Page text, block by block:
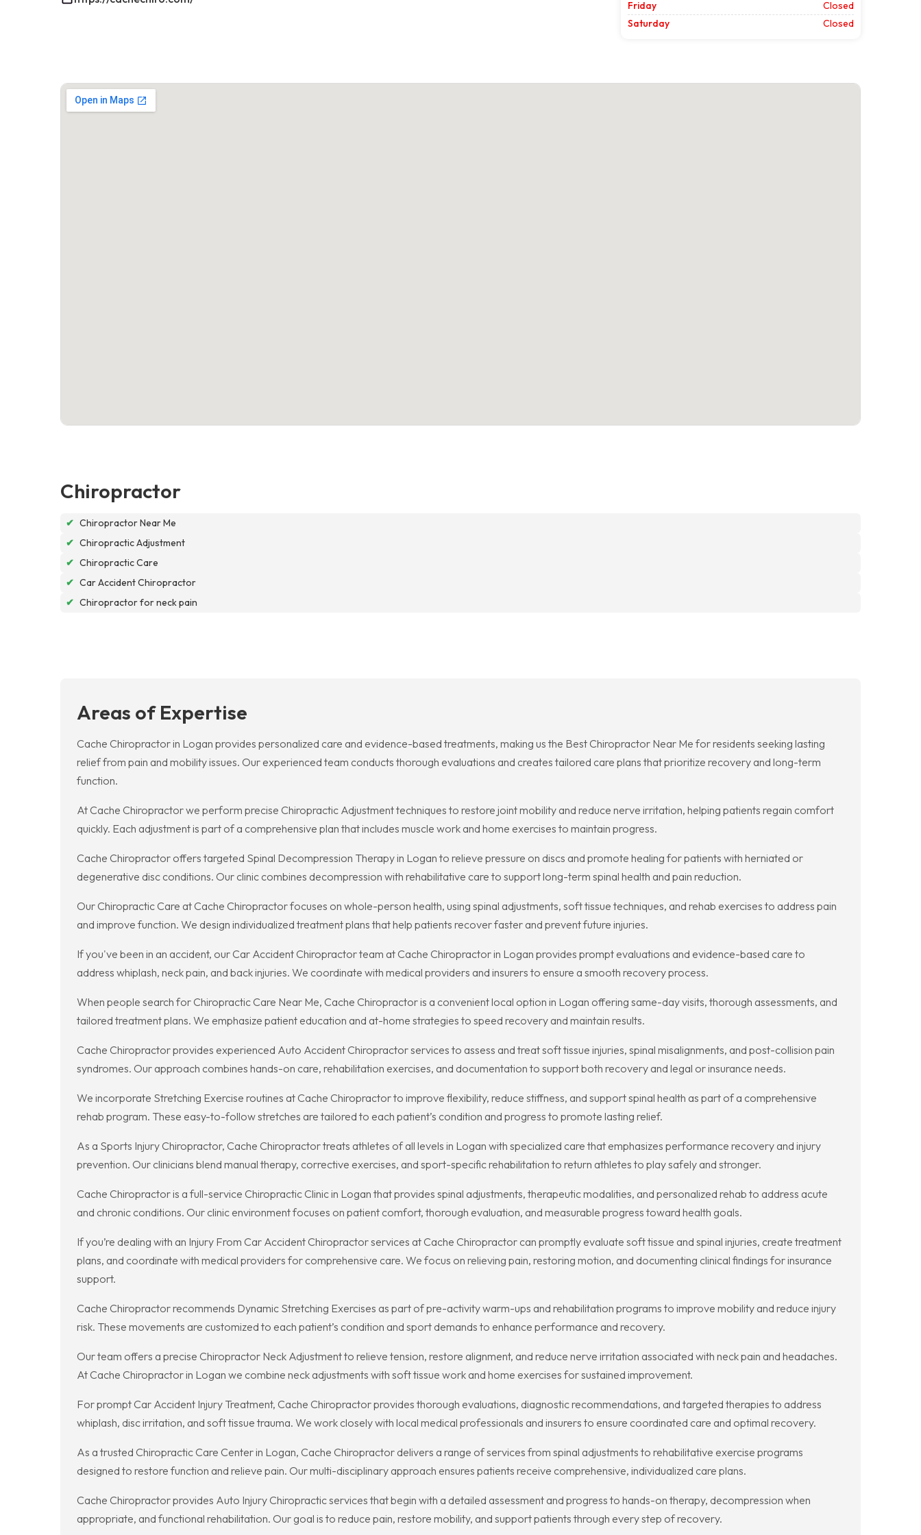
Friday
Closed
Saturday
Closed
Chiropractor
✔ Chiropractor Near Me
✔ Chiropractic Adjustment
✔ Chiropractic Care
✔ Car Accident Chiropractor
✔ Chiropractor for neck pain
Areas of Expertise
Cache Chiropractor in Logan provides personalized care and evidence-based treatments, making us the Best Chiropractor Near Me for residents seeking lasting
relief from pain and mobility issues. Our experienced team conducts thorough evaluations and creates tailored care plans that prioritize recovery and long-term
function.
At Cache Chiropractor we perform precise Chiropractic Adjustment techniques to restore joint mobility and reduce nerve irritation, helping patients regain comfort
quickly. Each adjustment is part of a comprehensive plan that includes muscle work and home exercises to maintain progress.
Cache Chiropractor offers targeted Spinal Decompression Therapy in Logan to relieve pressure on discs and promote healing for patients with herniated or
degenerative disc conditions. Our clinic combines decompression with rehabilitative care to support long-term spinal health and pain reduction.
Our Chiropractic Care at Cache Chiropractor focuses on whole-person health, using spinal adjustments, soft tissue techniques, and rehab exercises to address pain
and improve function. We design individualized treatment plans that help patients recover faster and prevent future injuries.
If you've been in an accident, our Car Accident Chiropractor team at Cache Chiropractor in Logan provides prompt evaluations and evidence-based care to
address whiplash, neck pain, and back injuries. We coordinate with medical providers and insurers to ensure a smooth recovery process.
When people search for Chiropractic Care Near Me, Cache Chiropractor is a convenient local option in Logan offering same-day visits, thorough assessments, and
tailored treatment plans. We emphasize patient education and at-home strategies to speed recovery and maintain results.
Cache Chiropractor provides experienced Auto Accident Chiropractor services to assess and treat soft tissue injuries, spinal misalignments, and post-collision pain
syndromes. Our approach combines hands-on care, rehabilitation exercises, and documentation to support both recovery and legal or insurance needs.
We incorporate Stretching Exercise routines at Cache Chiropractor to improve flexibility, reduce stiffness, and support spinal health as part of a comprehensive
rehab program. These easy-to-follow stretches are tailored to each patient’s condition and progress to promote lasting relief.
As a Sports Injury Chiropractor, Cache Chiropractor treats athletes of all levels in Logan with specialized care that emphasizes performance recovery and injury
prevention. Our clinicians blend manual therapy, corrective exercises, and sport-specific rehabilitation to return athletes to play safely and stronger.
Cache Chiropractor is a full-service Chiropractic Clinic in Logan that provides spinal adjustments, therapeutic modalities, and personalized rehab to address acute
and chronic conditions. Our clinic environment focuses on patient comfort, thorough evaluation, and measurable progress toward health goals.
If you’re dealing with an Injury From Car Accident Chiropractor services at Cache Chiropractor can promptly evaluate soft tissue and spinal injuries, create treatment
plans, and coordinate with medical providers for comprehensive care. We focus on relieving pain, restoring motion, and documenting clinical findings for insurance
support.
Cache Chiropractor recommends Dynamic Stretching Exercises as part of pre-activity warm-ups and rehabilitation programs to improve mobility and reduce injury
risk. These movements are customized to each patient’s condition and sport demands to enhance performance and recovery.
Our team offers a precise Chiropractor Neck Adjustment to relieve tension, restore alignment, and reduce nerve irritation associated with neck pain and headaches.
At Cache Chiropractor in Logan we combine neck adjustments with soft tissue work and home exercises for sustained improvement.
For prompt Car Accident Injury Treatment, Cache Chiropractor provides thorough evaluations, diagnostic recommendations, and targeted therapies to address
whiplash, disc irritation, and soft tissue trauma. We work closely with local medical professionals and insurers to ensure coordinated care and optimal recovery.
As a trusted Chiropractic Care Center in Logan, Cache Chiropractor delivers a range of services from spinal adjustments to rehabilitative exercise programs
designed to restore function and relieve pain. Our multi-disciplinary approach ensures patients receive comprehensive, individualized care plans.
Cache Chiropractor provides Auto Injury Chiropractic services that begin with a detailed assessment and progress to hands-on therapy, decompression when
appropriate, and functional rehabilitation. Our goal is to reduce pain, restore mobility, and support patients through every step of recovery.